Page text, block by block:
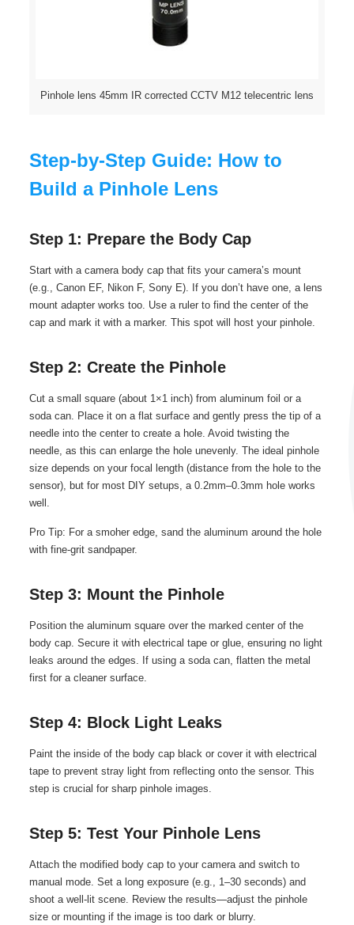
Pinhole lens 45mm IR corrected CCTV M12 telecentric lens
Step-by-Step Guide: How to
Build a Pinhole Lens
Step 1: Prepare the Body Cap
Start with a camera body cap that fits your camera’s mount
(e.g., Canon EF, Nikon F, Sony E). If you don’t have one, a lens
mount adapter works too. Use a ruler to find the center of the
cap and mark it with a marker. This spot will host your pinhole.
Step 2: Create the Pinhole
Cut a small square (about 1×1 inch) from aluminum foil or a
soda can. Place it on a flat surface and gently press the tip of a
needle into the center to create a hole. Avoid twisting the
needle, as this can enlarge the hole unevenly. The ideal pinhole
size depends on your focal length (distance from the hole to the
sensor), but for most DIY setups, a 0.2mm–0.3mm hole works
well.
Pro Tip: For a smoher edge, sand the aluminum around the hole
with fine-grit sandpaper.
Step 3: Mount the Pinhole
Position the aluminum square over the marked center of the
body cap. Secure it with electrical tape or glue, ensuring no light
leaks around the edges. If using a soda can, flatten the metal
first for a cleaner surface.
Step 4: Block Light Leaks
Paint the inside of the body cap black or cover it with electrical
tape to prevent stray light from reflecting onto the sensor. This
step is crucial for sharp pinhole images.
Step 5: Test Your Pinhole Lens
Attach the modified body cap to your camera and switch to
manual mode. Set a long exposure (e.g., 1–30 seconds) and
shoot a well-lit scene. Review the results—adjust the pinhole
size or mounting if the image is too dark or blurry.